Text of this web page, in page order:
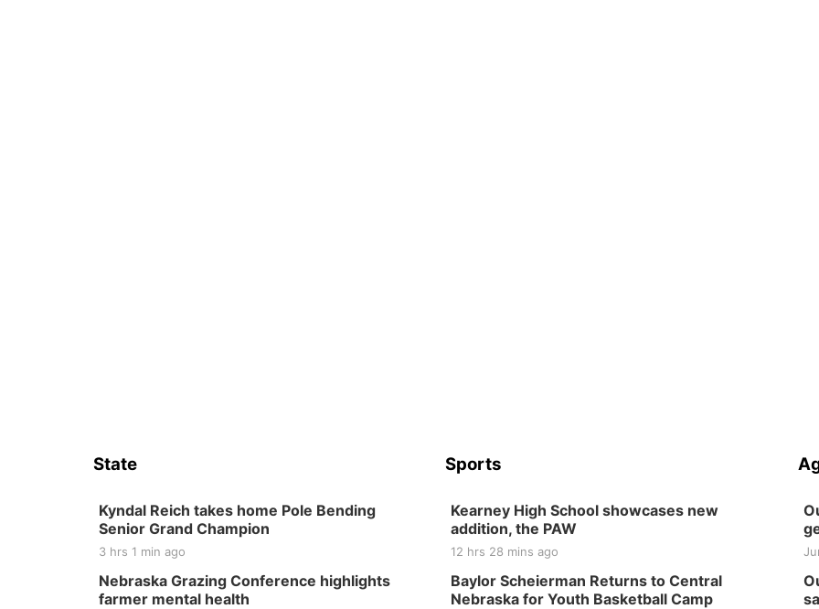
State
Kyndal Reich takes home Pole Bending
Senior Grand Champion
3 hrs 1 min ago
Nebraska Grazing Conference highlights
farmer mental health
Sports
Kearney High School showcases new
addition, the PAW
12 hrs 28 mins ago
Baylor Scheierman Returns to Central
Nebraska for Youth Basketball Camp